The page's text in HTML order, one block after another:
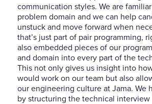
communication styles. We are
problem domain and we can help
unstuck and move forward when
that’s just part of pair programming,
also embedded pieces of our
and domain into every part of the
This not only gives us insight into
would work on our team but also
our engineering culture at Jama. We
by structuring the technical interview